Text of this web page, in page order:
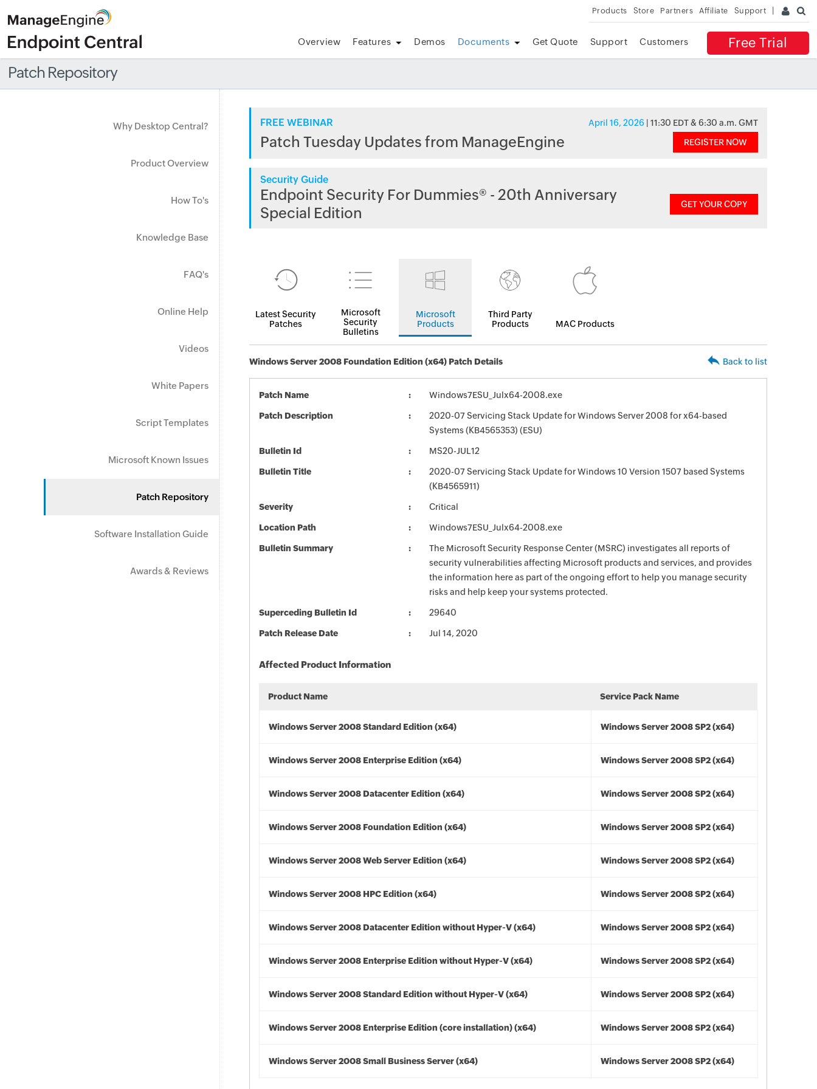
Products Store Partners Affiliate Support
Free Trial
Overview Features Demos Documents Get Quote Support Customers
Patch Repository
Why Desktop Central?
Product Overview
How To's
Knowledge Base
FAQ's
Online Help
Videos
White Papers
Script Templates
Microsoft Known Issues
Patch Repository
Software Installation Guide
Awards & Reviews
FREE WEBINAR April 16, 2026 | 11:30 EDT & 6:30 a.m. GMT
Patch Tuesday Updates from ManageEngine REGISTER NOW
Security Guide
Endpoint Security For Dummies® - 20th Anniversary
Special Edition
GET YOUR COPY
Latest Security
Patches
Microsoft
Security
Bulletins
Microsoft
Products
Third Party
Products
MAC Products
Windows Server 2008 Foundation Edition (x64) Patch Details Back to list
Patch Name Windows7ESU_Julx64-2008.exe
Patch Description
2020-07 Servicing Stack Update for Windows Server 2008 for x64-based
Systems (KB4565353) (ESU)
Bulletin Id MS20-JUL12
Bulletin Title
2020-07 Servicing Stack Update for Windows 10 Version 1507 based Systems
(KB4565911)
Severity Critical
Location Path Windows7ESU_Julx64-2008.exe
Bulletin Summary
The Microsoft Security Response Center (MSRC) investigates all reports of
security vulnerabilities affecting Microsoft products and services, and provides
the information here as part of the ongoing effort to help you manage security
risks and help keep your systems protected.
Superceding Bulletin Id 29640
Patch Release Date Jul 14, 2020
Affected Product Information
Product Name Service Pack Name
Windows Server 2008 Standard Edition (x64) Windows Server 2008 SP2 (x64)
Windows Server 2008 Enterprise Edition (x64) Windows Server 2008 SP2 (x64)
Windows Server 2008 Datacenter Edition (x64) Windows Server 2008 SP2 (x64)
Windows Server 2008 Foundation Edition (x64) Windows Server 2008 SP2 (x64)
Windows Server 2008 Web Server Edition (x64) Windows Server 2008 SP2 (x64)
Windows Server 2008 HPC Edition (x64) Windows Server 2008 SP2 (x64)
Windows Server 2008 Datacenter Edition without Hyper-V (x64) Windows Server 2008 SP2 (x64)
Windows Server 2008 Enterprise Edition without Hyper-V (x64) Windows Server 2008 SP2 (x64)
Windows Server 2008 Standard Edition without Hyper-V (x64) Windows Server 2008 SP2 (x64)
Windows Server 2008 Enterprise Edition (core installation) (x64) Windows Server 2008 SP2 (x64)
Windows Server 2008 Small Business Server (x64) Windows Server 2008 SP2 (x64)